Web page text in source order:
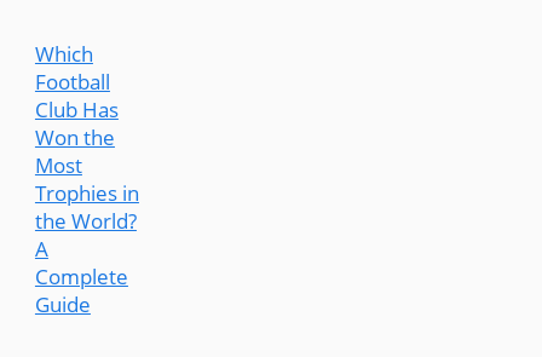
Which
Football
Club Has
Won the
Most
Trophies in
the World?
A
Complete
Guide